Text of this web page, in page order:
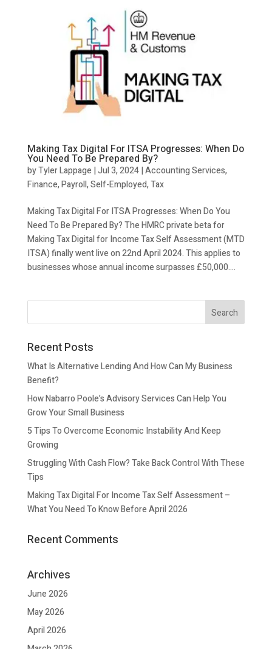
Making Tax Digital For ITSA Progresses: When Do
You Need To Be Prepared By?
byTyler Lappage |Jul 3, 2024|Accounting Services,
Finance,Payroll,Self-Employed,Tax
Making Tax Digital For ITSA Progresses: When Do You
Need To Be Prepared By? The HMRC private beta for
Making Tax Digital for Income Tax Self Assessment (MTD
ITSA) finally went live on 22nd April 2024. This applies to
businesses whose annual income surpasses £50,000....
Recent Posts
What Is Alternative Lending And How Can My Business
Benefit?
How Nabarro Poole’s Advisory Services Can Help You
Grow Your Small Business
5 Tips To Overcome Economic Instability And Keep
Growing
Struggling With Cash Flow? Take Back Control With These
Tips
Making Tax Digital For Income Tax Self Assessment –
What You Need To Know Before April 2026
Recent Comments
Archives
June 2026
May 2026
April 2026